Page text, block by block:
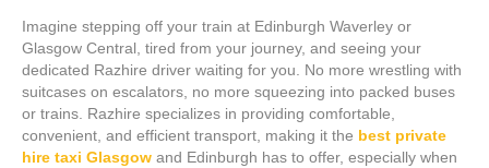
Imagine stepping off your train at Edinburgh Waverley or
Glasgow Central, tired from your journey, and seeing your
dedicated Razhire driver waiting for you. No more wrestling with
suitcases on escalators, no more squeezing into packed buses
or trains. Razhire specializes in providing comfortable,
convenient, and efficient transport, making it the best private
hire taxi Glasgow and Edinburgh has to offer, especially when